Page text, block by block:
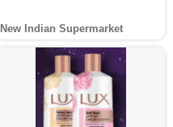
New Indian Supermarket